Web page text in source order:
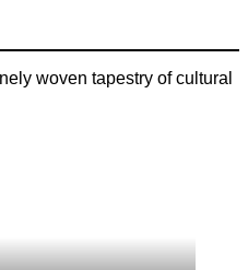
woven tapestry of cultural